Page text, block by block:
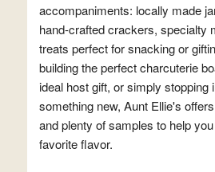
accompaniments: locally made
hand-crafted crackers, specialty
treats perfect for snacking or
building the perfect charcuterie
ideal host gift, or simply stopping
something new, Aunt Ellie's
and plenty of samples to help
favorite flavor.